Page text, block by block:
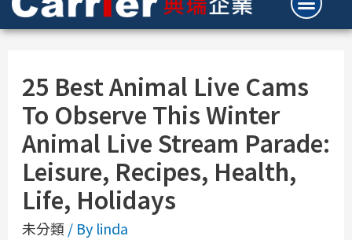
25 Best Animal Live Cams
To Observe This Winter
Animal Live Stream Parade:
Leisure, Recipes, Health,
Life, Holidays
未分類 / By linda